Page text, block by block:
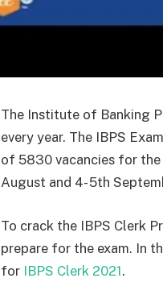
The Institute of Banking
every year. The IBPS
of 5830 vacancies for
August and 4- 5th
To crack the IBPS Clerk
prepare for the exam. In
for IBPS Clerk 2021.